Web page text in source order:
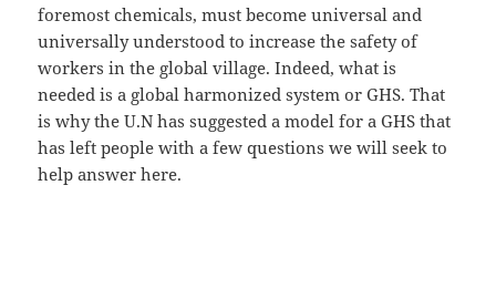
foremost chemicals, must become universal and
universally understood to increase the safety of
workers in the global village. Indeed, what is
needed is a global harmonized system or GHS. That
is why the U.N has suggested a model for a GHS that
has left people with a few questions we will seek to
help answer here.